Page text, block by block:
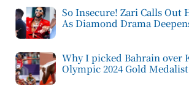
So Insecure! Zari Calls Out
As Diamond Drama
Why I picked Bahrain over
Olympic 2024 Gold